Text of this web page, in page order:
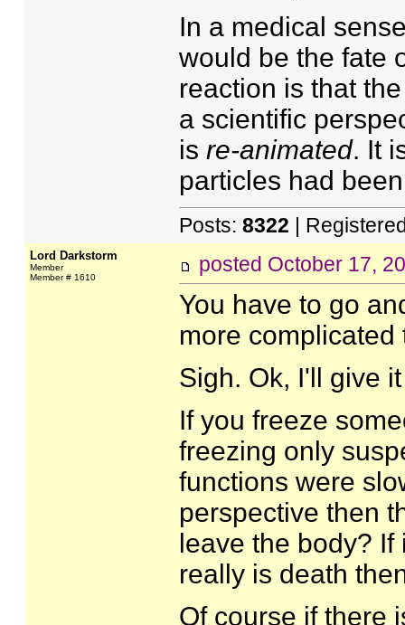
In a medical
would be the fate
reaction is that
a scientific
is re-animated. It
particles had
Posts: 8322 |
Lord Darkstorm
Member
Member # 1610
posted October 17,
You have to go
more
Sigh. Ok, I'll give
If you freeze
freezing only
functions were
perspective then
leave the body? If
really is death
Of course if there